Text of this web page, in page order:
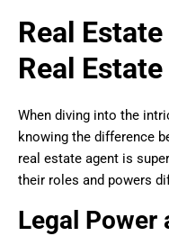
Real
Real
When diving into the
knowing the difference
real estate agent is
their roles and powers
Legal Power